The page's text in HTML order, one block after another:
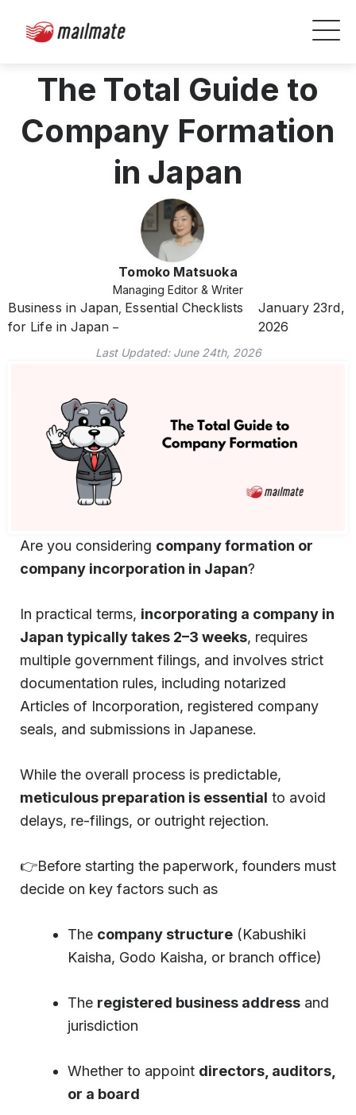
The Total Guide to
Company Formation
in Japan
Tomoko Matsuoka
Managing Editor & Writer
Business in Japan Essential Checklists
for Life in Japan
January 23rd,
2026
Last Updated: June 24th, 2026
Are you considering company formation or
company incorporation in Japan?
In practical terms, incorporating a company in
Japan typically takes 2–3 weeks, requires
multiple government filings, and involves strict
documentation rules, including notarized
Articles of Incorporation, registered company
seals, and submissions in Japanese.
While the overall process is predictable,
meticulous preparation is essential to avoid
delays, re-filings, or outright rejection.
👉Before starting the paperwork, founders must
decide on key factors such as
The company structure (Kabushiki
Kaisha, Godo Kaisha, or branch office)
The registered business address and
jurisdiction
Whether to appoint directors, auditors,
or a board